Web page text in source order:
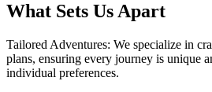
What Sets Us Apart
Tailored Adventures: We specialize in
plans, ensuring every journey is unique
individual preferences.